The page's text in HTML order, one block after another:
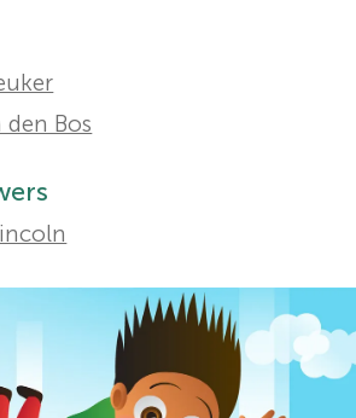
Sections
Bos